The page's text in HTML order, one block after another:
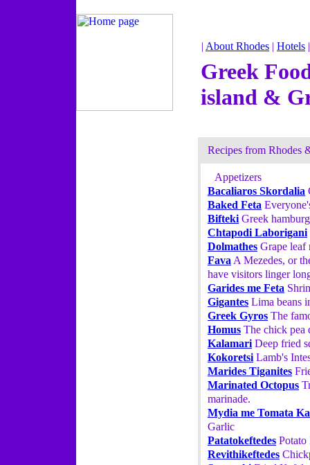
| About Rhodes | Hotels
Greek
island &
Recipes from Rhodes
Appetizers
Bacaliaros Skordalia
Baked Feta
Bifteki Greek
Chtapodi Laborigani
Dolmathes Grape leaf
Fava A Mezedes, or
have visitors linger
Garides me Feta
Gigantes Lima beans
Greek Gyros The
Homus The chick pea
Kalamari Deep fried
Kokoretsi Lamb's
Marides Tiganites
Marinated Octopus
marinade.
Mydia me Tomata
Garlic
Patatokeftedes Potato
Revithikeftedes